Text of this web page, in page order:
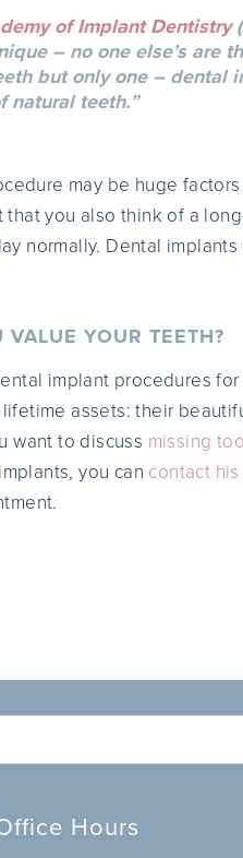
of Implant Dentistry
– no one else’s are
but only one – dental
natural teeth.”
may be huge
you also think of a
normally. Dental
YOUR TEETH?
implant procedures
assets: their
want to discuss missing
you can contact
Hours